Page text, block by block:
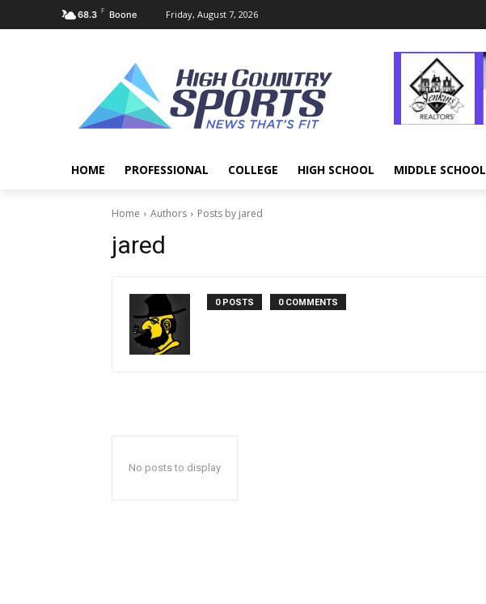
68.3 F Boone Friday, August 7, 2026
HOME PROFESSIONAL COLLEGE HIGH SCHOOL MIDDLE SCHOOL
Home Authors Posts by jared
jared
0 POSTS 0 COMMENTS
No posts to display